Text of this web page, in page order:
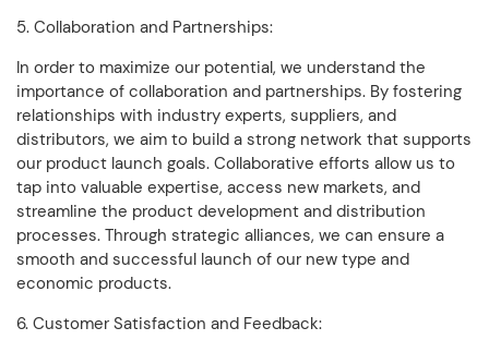
5. Collaboration and Partnerships:
In order to maximize our potential, we understand the
importance of collaboration and partnerships. By fostering
relationships with industry experts, suppliers, and
distributors, we aim to build a strong network that supports
our product launch goals. Collaborative efforts allow us to
tap into valuable expertise, access new markets, and
streamline the product development and distribution
processes. Through strategic alliances, we can ensure a
smooth and successful launch of our new type and
economic products.
6. Customer Satisfaction and Feedback: